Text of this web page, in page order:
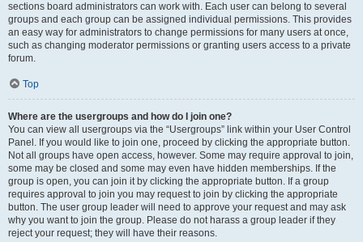
sections board administrators can work with. Each user can belong to several
groups and each group can be assigned individual permissions. This provides
an easy way for administrators to change permissions for many users at once,
such as changing moderator permissions or granting users access to a private
forum.
Top
Where are the usergroups and how do I join one?
You can view all usergroups via the “Usergroups” link within your User Control
Panel. If you would like to join one, proceed by clicking the appropriate button.
Not all groups have open access, however. Some may require approval to join,
some may be closed and some may even have hidden memberships. If the
group is open, you can join it by clicking the appropriate button. If a group
requires approval to join you may request to join by clicking the appropriate
button. The user group leader will need to approve your request and may ask
why you want to join the group. Please do not harass a group leader if they
reject your request; they will have their reasons.